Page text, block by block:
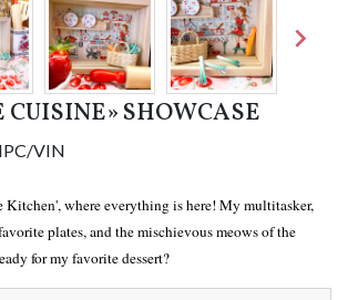

CUISINE» SHOWCASE
VIN
where everything is here! My multitasker,
plates, and the mischievous meows of the
for my favorite dessert?